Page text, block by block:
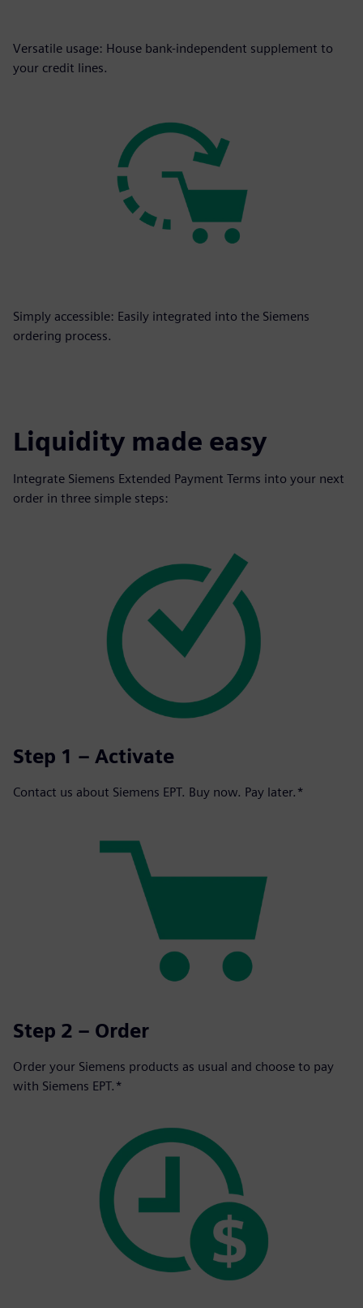
Versatile usage: House bank-independent supplement to
your credit lines.
Simply accessible: Easily integrated into the Siemens
ordering process.
Liquidity made easy
Integrate Siemens Extended Payment Terms into your next
order in three simple steps:
Step 1 – Activate
Contact us about Siemens EPT. Buy now. Pay later.*
Step 2 – Order
Order your Siemens products as usual and choose to pay
with Siemens EPT.*